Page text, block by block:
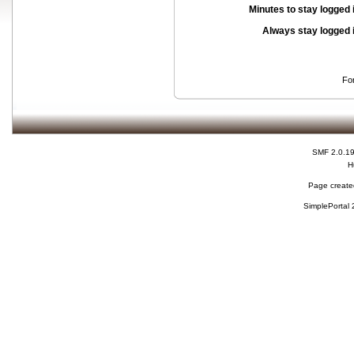
Minutes to stay logged
Always stay logged
SMF 2.0.19
Page
SimplePortal